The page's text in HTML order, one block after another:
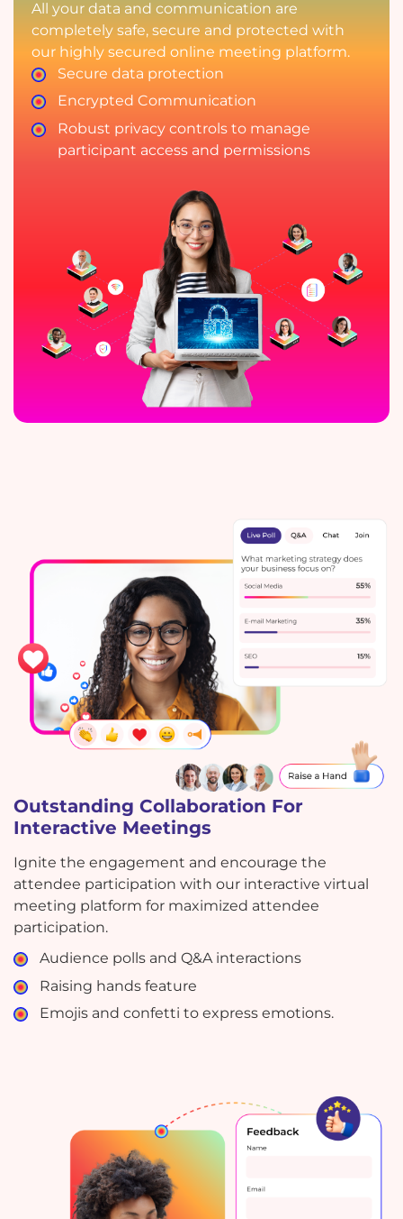
All your data and communication are
completely safe, secure and protected with
our highly secured online meeting platform.
Secure data protection
Encrypted Communication
Robust privacy controls to manage
participant access and permissions
Outstanding Collaboration For
Interactive Meetings
Ignite the engagement and encourage the
attendee participation with our interactive virtual
meeting platform for maximized attendee
participation.
Audience polls and Q&A interactions
Raising hands feature
Emojis and confetti to express emotions.